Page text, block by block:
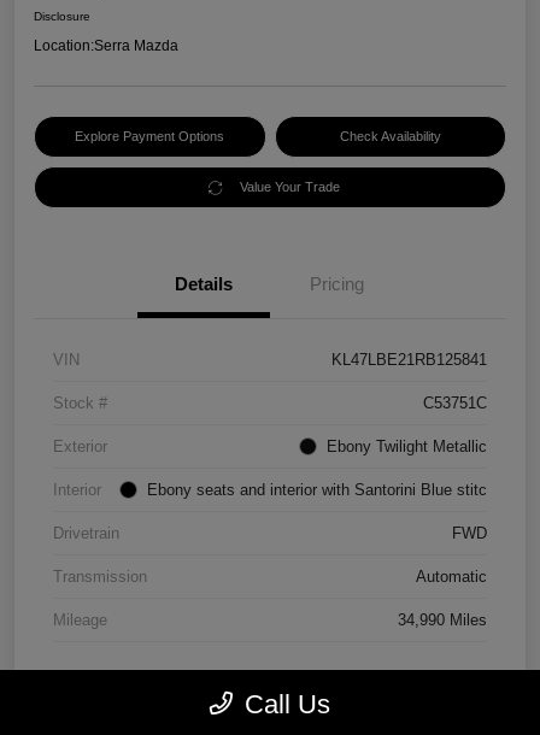
Disclosure
Location:Serra Mazda
Explore Payment Options Check Availability
Value Your Trade
Details Pricing
VIN KL47LBE21RB125841
Stock # C53751C
Exterior Ebony Twilight Metallic
Interior Ebony seats and interior with Santorini Blue stitc
Drivetrain FWD
Transmission Automatic
Mileage 34,990 Miles
Call Us